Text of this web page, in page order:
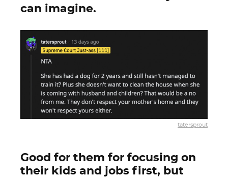
can imagine.
tatersprout
Good for them for focusing on
their kids and jobs first, but